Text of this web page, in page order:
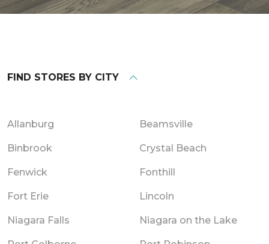
FIND STORES BY CITY
Allanburg Beamsville
Binbrook Crystal Beach
Fenwick Fonthill
Fort Erie Lincoln
Niagara Falls Niagara on the Lake